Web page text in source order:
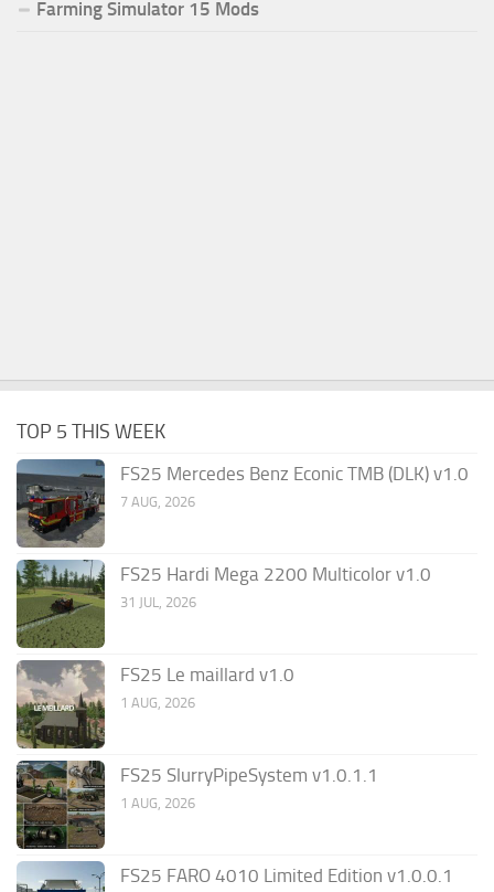
Farming Simulator 15 Mods
TOP 5 THIS WEEK
FS25 Mercedes Benz Econic TMB (DLK) v1.0
7 AUG, 2026
FS25 Hardi Mega 2200 Multicolor v1.0
31 JUL, 2026
FS25 Le maillard v1.0
1 AUG, 2026
FS25 SlurryPipeSystem v1.0.1.1
1 AUG, 2026
FS25 FARO 4010 Limited Edition v1.0.0.1